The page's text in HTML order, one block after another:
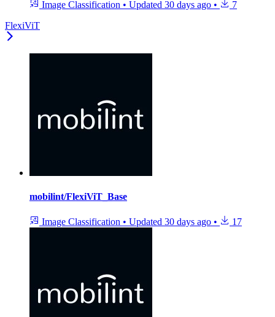
Image Classification • Updated 30 days ago •
7
FlexiViT
mobilint/FlexiViT_Base
Image Classification • Updated 30 days ago • 17